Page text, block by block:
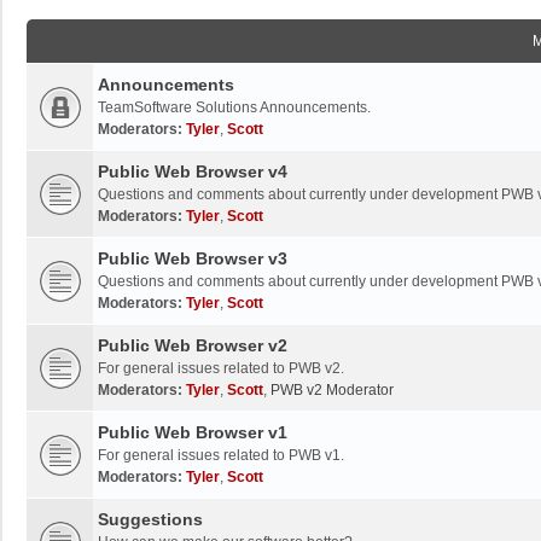
Announcements
TeamSoftware Solutions Announcements.
Moderators: Tyler, Scott
Public Web Browser v4
Questions and comments about currently under development PWB
Moderators: Tyler, Scott
Public Web Browser v3
Questions and comments about currently under development PWB
Moderators: Tyler, Scott
Public Web Browser v2
For general issues related to PWB v2.
Moderators: Tyler, Scott, PWB v2 Moderator
Public Web Browser v1
For general issues related to PWB v1.
Moderators: Tyler, Scott
Suggestions